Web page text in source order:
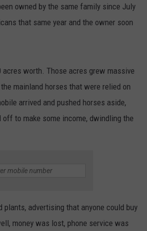
owned by the same family since July
that same year and the owner soon
worth. Those acres grew massive
mainland horses that were relied on
arrived and pushed horses aside,
to make some income, dwindling the
plants, advertising that anyone could buy
money was lost, phone service was